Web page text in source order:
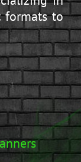
formats to